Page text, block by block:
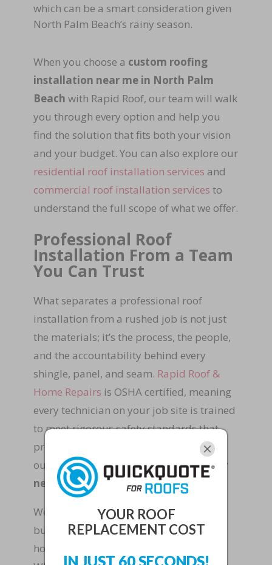
which can be a smart consideration given
North Palm Beach’s rainy season.
When you choose a custom roofing
installation near me in North Palm
Beach with Rapid Roof, our team will walk
you through every option and help you
find the solution that fits both your vision
and your budget. You can also explore our
residential roof installation services and
commercial roof installation services to
understand the full scope of what we offer.
Professional Roof
Installation From a Team
You Can Trust
What separates a professional roof
installation from a rushed job is not just
the materials; it’s the process, the people,
and the accountability behind every
shingle, panel, and seam. Rapid Roof &
Home Repairs is OSHA certified, meaning
every technician on your job site is trained
to meet rigorous safety standards that
protect your family, your property, and
our crew.Safety and quality are never
negotiable at our company.
We’re a family-owned and operated
business, and that means we treat your
home the way we would treat our own.
YOUR ROOF
REPLACEMENT COST
IN JUST 60 SECONDS!